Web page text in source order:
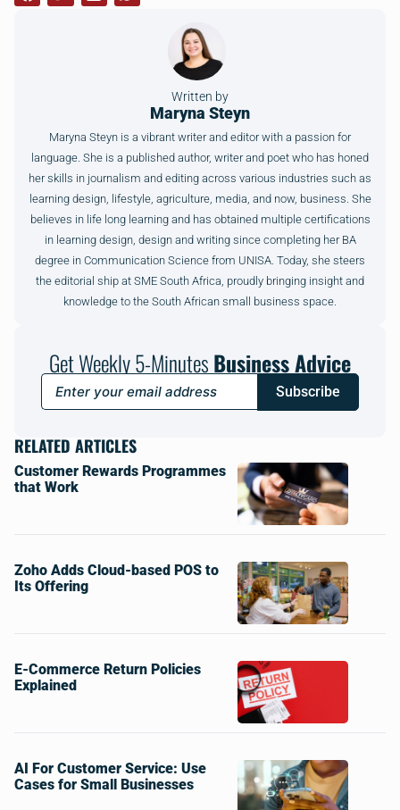
Written by
Maryna Steyn
Maryna Steyn is a vibrant writer and editor with a passion for
language. She is a published author, writer and poet who has honed
her skills in journalism and editing across various industries such as
learning design, lifestyle, agriculture, media, and now, business. She
believes in life long learning and has obtained multiple certifications
in learning design, design and writing since completing her BA
degree in Communication Science from UNISA. Today, she steers
the editorial ship at SME South Africa, proudly bringing insight and
knowledge to the South African small business space.
Get Weekly 5-MinutesBusiness Advice
Subscribe
RELATED ARTICLES
Customer Rewards Programmes
that Work
Zoho Adds Cloud-based POS to
Its Offering
E-Commerce Return Policies
Explained
AI For Customer Service: Use
Cases for Small Businesses